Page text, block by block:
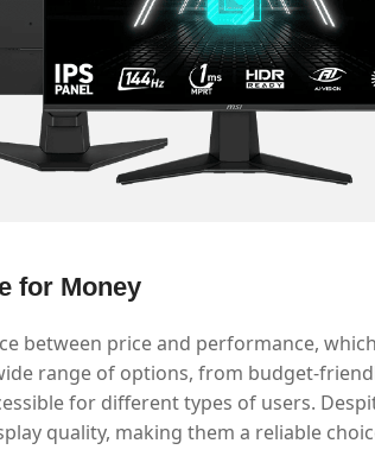
for Money
between price and performance,
range of options, from budget-
for different types of users.
quality, making them a reliable